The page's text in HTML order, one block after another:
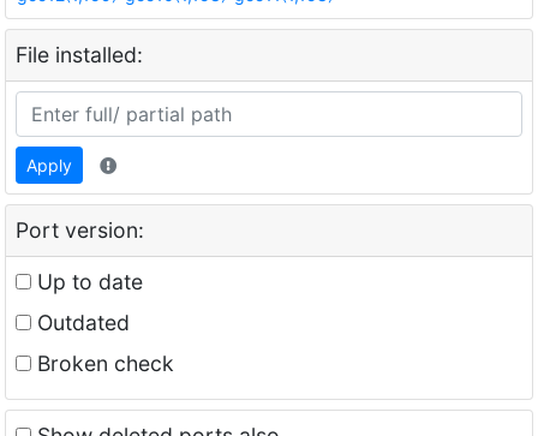
File installed:
Apply
Port version:
Up to date
Outdated
Broken check